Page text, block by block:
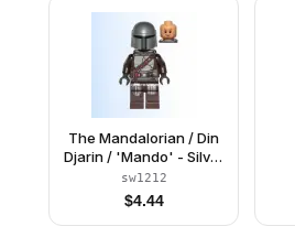
The Mandalorian / Din
Djarin / 'Mando' - Silver
Beskar Armor, Jet Pack,
Printed Head
sw1212
$4.44